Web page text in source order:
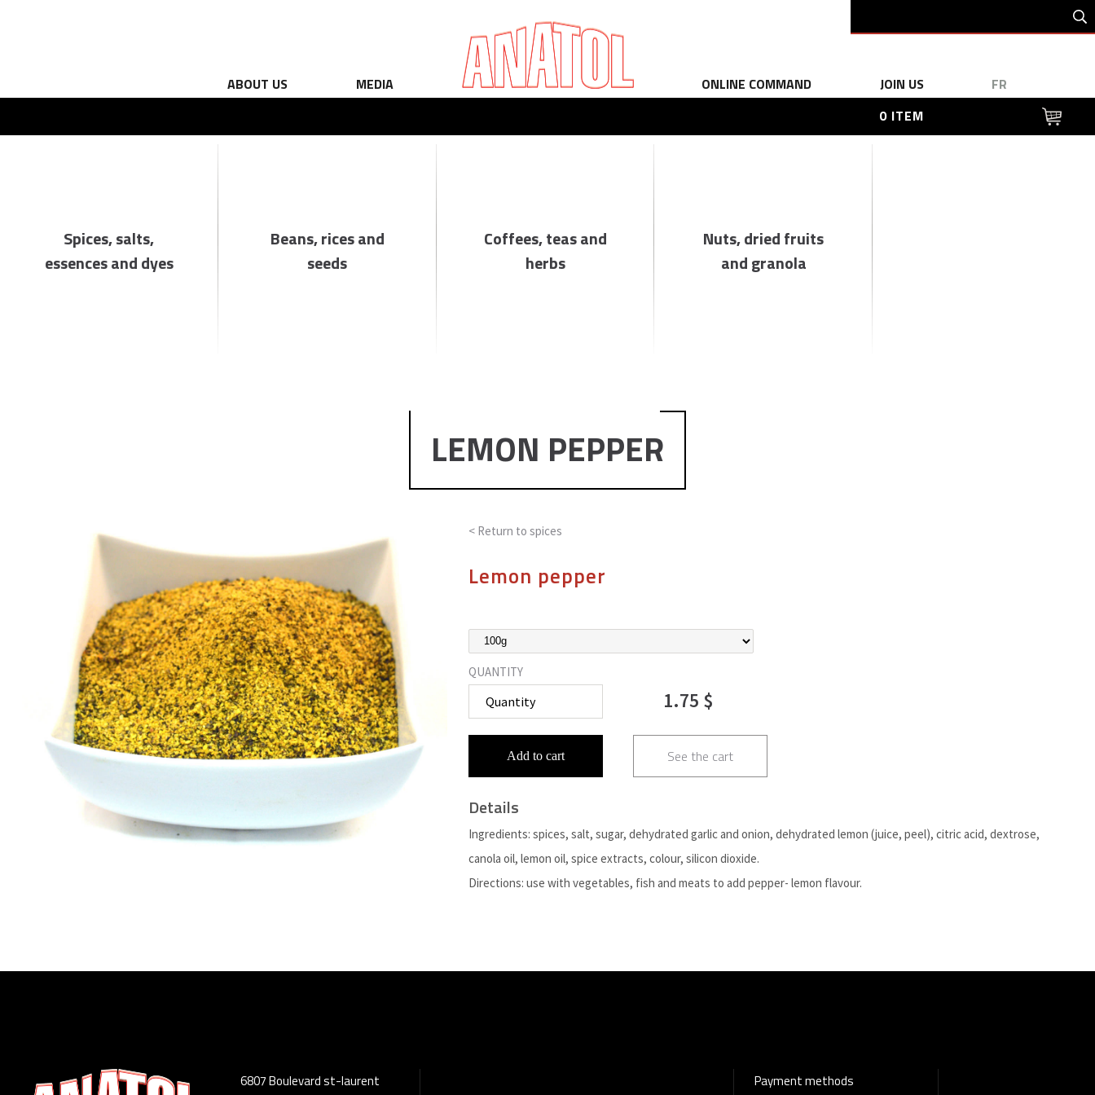
ABOUT US MEDIA ONLINE COMMAND JOIN US
FR
0 ITEM
Spices, salts,
essences and dyes
Beans, rices and
seeds
Coffees, teas and
herbs
Nuts, dried fruits
and granola
LEMON PEPPER
< Return tospices
Lemon pepper
QUANTITY
1.75 $
Add to cart See the cart
Details
Ingredients: spices, salt, sugar, dehydrated garlic and onion, dehydrated lemon (juice, peel), citric acid, dextrose,
canola oil, lemon oil, spice extracts, colour, silicon dioxide.
Directions: use with vegetables, fish and meats to add pepper- lemon flavour.
6807 Boulevard st-laurent Payment methods